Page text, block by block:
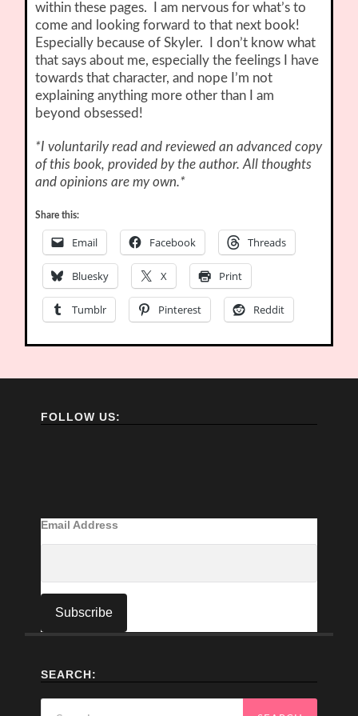
within these pages. I am nervous for what’s to
come and looking forward to that next book!
Especially because of Skyler. I don’t know what
that says about me, especially the feelings I have
towards that character, and nope I’m not
explaining anything more other than I am
beyond obsessed!
*I voluntarily read and reviewed an advanced copy
of this book, provided by the author. All thoughts
and opinions are my own.*
Share this:
Email Facebook Threads
Bluesky X Print
Tumblr Pinterest Reddit
FOLLOW US:
Email Address
SEARCH: